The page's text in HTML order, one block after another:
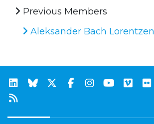
Previous Members
Aleksander Bach Lorentzen